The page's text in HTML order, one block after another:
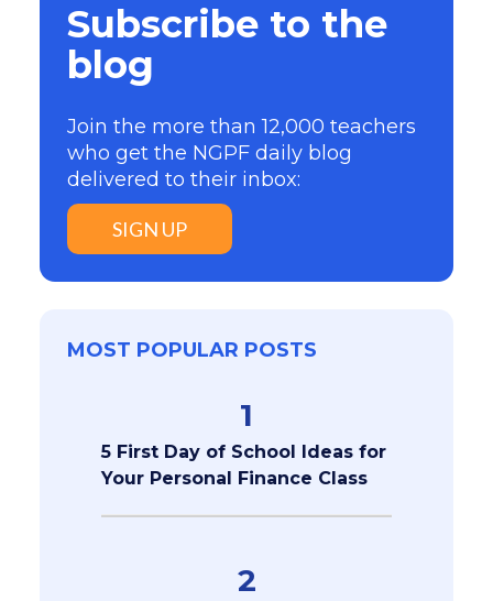
Subscribe to the
blog
Join the more than 12,000 teachers
who get the NGPF daily blog
delivered to their inbox:
SIGN UP
MOST POPULAR POSTS
1
5 First Day of School Ideas for
Your Personal Finance Class
2